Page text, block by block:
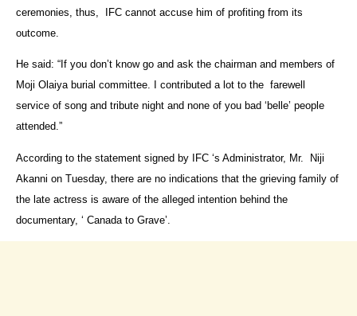
ceremonies, thus, IFC cannot accuse him of profiting from its
outcome.
He said: “If you don’t know go and ask the chairman and members of
Moji Olaiya burial committee. I contributed a lot to the farewell
service of song and tribute night and none of you bad ‘belle’ people
attended.”
According to the statement signed by IFC ‘s Administrator, Mr. Niji
Akanni on Tuesday, there are no indications that the grieving family of
the late actress is aware of the alleged intention behind the
documentary, ‘ Canada to Grave’.